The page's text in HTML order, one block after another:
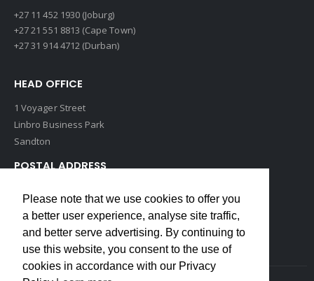
+27 11 452 1930 (Joburg)
+27 21 551 8813 (Cape Town)
+27 31 914 4712 (Durban)
HEAD OFFICE
1 Voyager Street
Linbro Business Park
Sandton
POSTAL ADDRESS
Edenvale, 1609
South Africa
Please note that we use cookies to offer you
a better user experience, analyse site traffic,
and better serve advertising. By continuing to
use this website, you consent to the use of
cookies in accordance with our Privacy